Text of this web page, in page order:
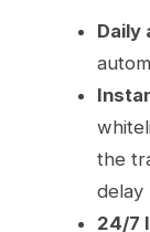
Daily
the
delay
24/7